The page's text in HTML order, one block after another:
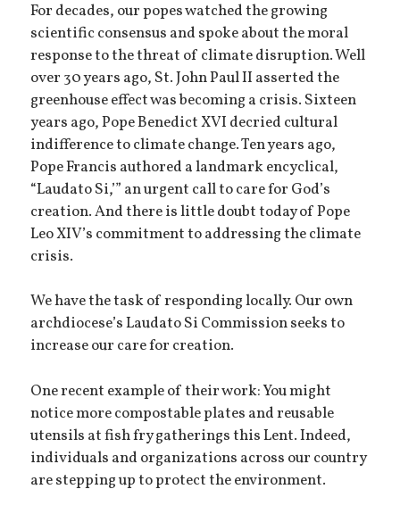
For decades, our popes watched the growing
scientific consensus and spoke about the moral
response to the threat of climate disruption. Well
over 30 years ago, St. John Paul II asserted the
greenhouse effect was becoming a crisis. Sixteen
years ago, Pope Benedict XVI decried cultural
indifference to climate change. Ten years ago,
Pope Francis authored a landmark encyclical,
“Laudato Si,’” an urgent call to care for God’s
creation. And there is little doubt today of Pope
Leo XIV’s commitment to addressing the climate
crisis.
We have the task of responding locally. Our own
archdiocese’s Laudato Si Commission seeks to
increase our care for creation.
One recent example of their work: You might
notice more compostable plates and reusable
utensils at fish fry gatherings this Lent. Indeed,
individuals and organizations across our country
are stepping up to protect the environment.